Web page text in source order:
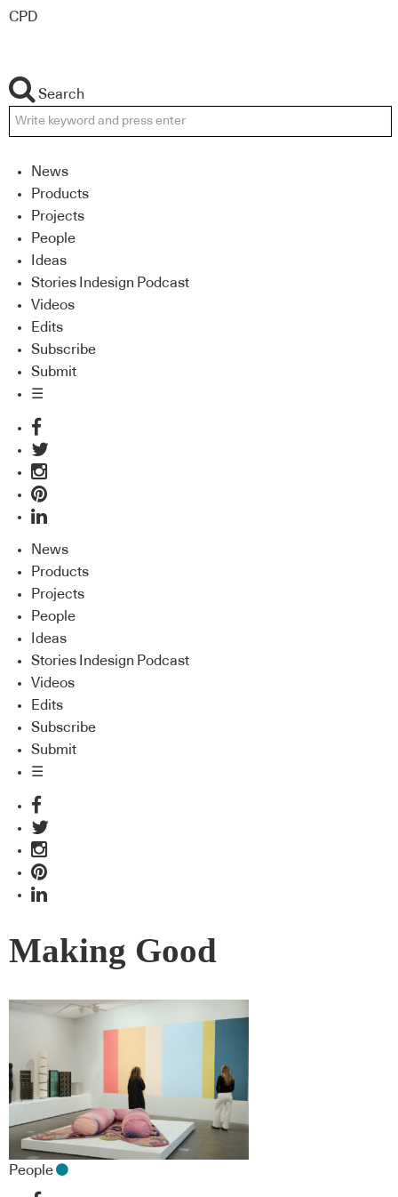
CPD
Search
News
Products
Projects
People
Ideas
Stories Indesign Podcast
Videos
Edits
Subscribe
Submit
☰
News
Products
Projects
People
Ideas
Stories Indesign Podcast
Videos
Edits
Subscribe
Submit
☰
Making Good
People